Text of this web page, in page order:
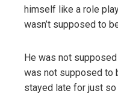
himself like a role
wasn’t supposed to
He was not
was not supposed to
stayed late for just